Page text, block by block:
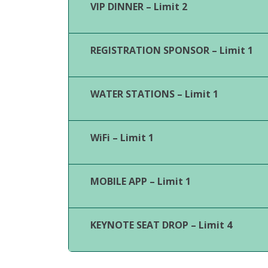
VIP DINNER – Limit 2
REGISTRATION SPONSOR – Limit 1
WATER STATIONS – Limit 1
WiFi – Limit 1
MOBILE APP – Limit 1
KEYNOTE SEAT DROP – Limit 4